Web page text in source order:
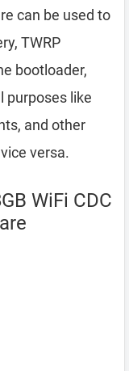
can be used to
TWRP
bootloader,
purposes like
and other
versa.
WiFi CDC